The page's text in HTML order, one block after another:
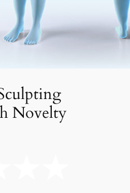
Novelty